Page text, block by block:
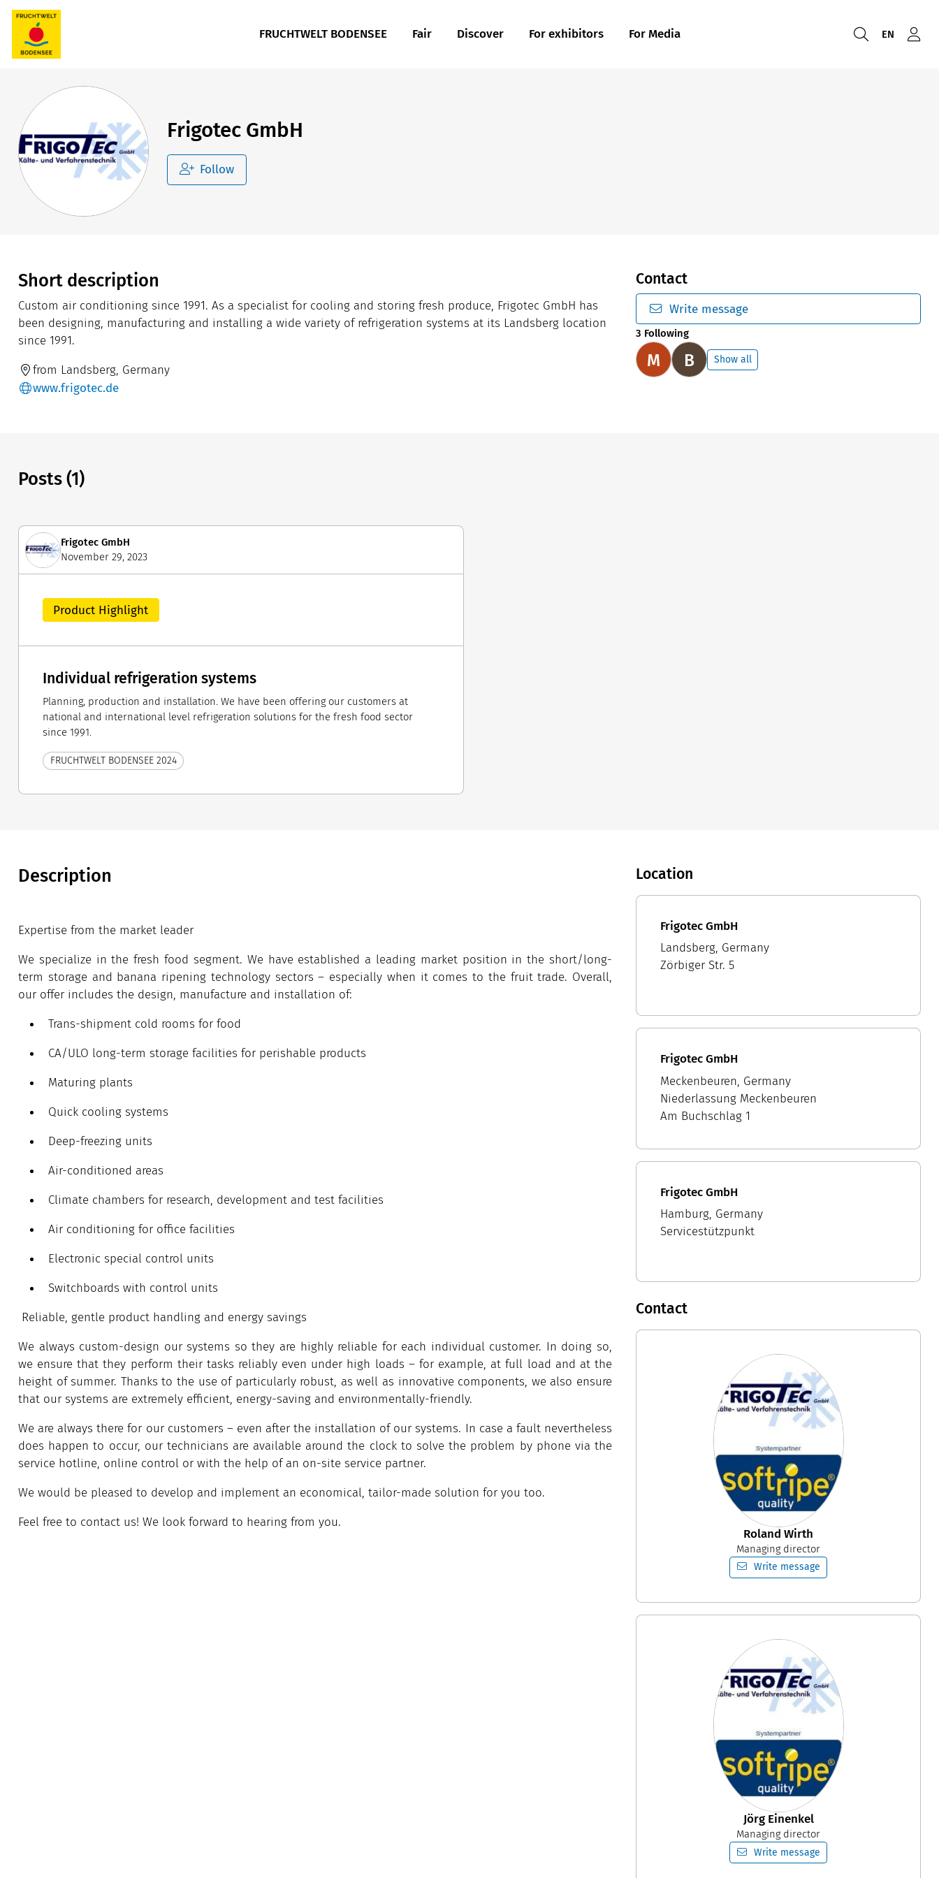
FRUCHTWELT BODENSEE Fair Discover For exhibitors For Media EN
Frigotec GmbH
Follow
Short description
Custom air conditioning since 1991. As a specialist for cooling and storing fresh produce, Frigotec GmbH has
been designing, manufacturing and installing a wide variety of refrigeration systems at its Landsberg location
since 1991.
from Landsberg, Germany
www.frigotec.de
Contact
Write message
3 Following
M B Show all
Posts (1)
Frigotec GmbH
November 29, 2023
Product Highlight
Individual refrigeration systems
Planning, production and installation. We have been offering our customers at
national and international level refrigeration solutions for the fresh food sector
since 1991.
FRUCHTWELT BODENSEE 2024
Description
Expertise from the market leader
We specialize in the fresh food segment. We have established a leading market position in the short/long-
term storage and banana ripening technology sectors – especially when it comes to the fruit trade. Overall,
our offer includes the design, manufacture and installation of:
Trans-shipment cold rooms for food
CA/ULO long-term storage facilities for perishable products
Maturing plants
Quick cooling systems
Deep-freezing units
Air-conditioned areas
Climate chambers for research, development and test facilities
Air conditioning for office facilities
Electronic special control units
Switchboards with control units
Reliable, gentle product handling and energy savings
We always custom-design our systems so they are highly reliable for each individual customer. In doing so,
we ensure that they perform their tasks reliably even under high loads – for example, at full load and at the
height of summer. Thanks to the use of particularly robust, as well as innovative components, we also ensure
that our systems are extremely efficient, energy-saving and environmentally-friendly.
We are always there for our customers – even after the installation of our systems. In case a fault nevertheless
does happen to occur, our technicians are available around the clock to solve the problem by phone via the
service hotline, online control or with the help of an on-site service partner.
We would be pleased to develop and implement an economical, tailor-made solution for you too.
Feel free to contact us! We look forward to hearing from you.
Location
Frigotec GmbH
Landsberg, Germany
Zörbiger Str. 5
Frigotec GmbH
Meckenbeuren, Germany
Niederlassung Meckenbeuren
Am Buchschlag 1
Frigotec GmbH
Hamburg, Germany
Servicestützpunkt
Contact
Roland Wirth
Managing director
Write message
Jörg Einenkel
Managing director
Write message